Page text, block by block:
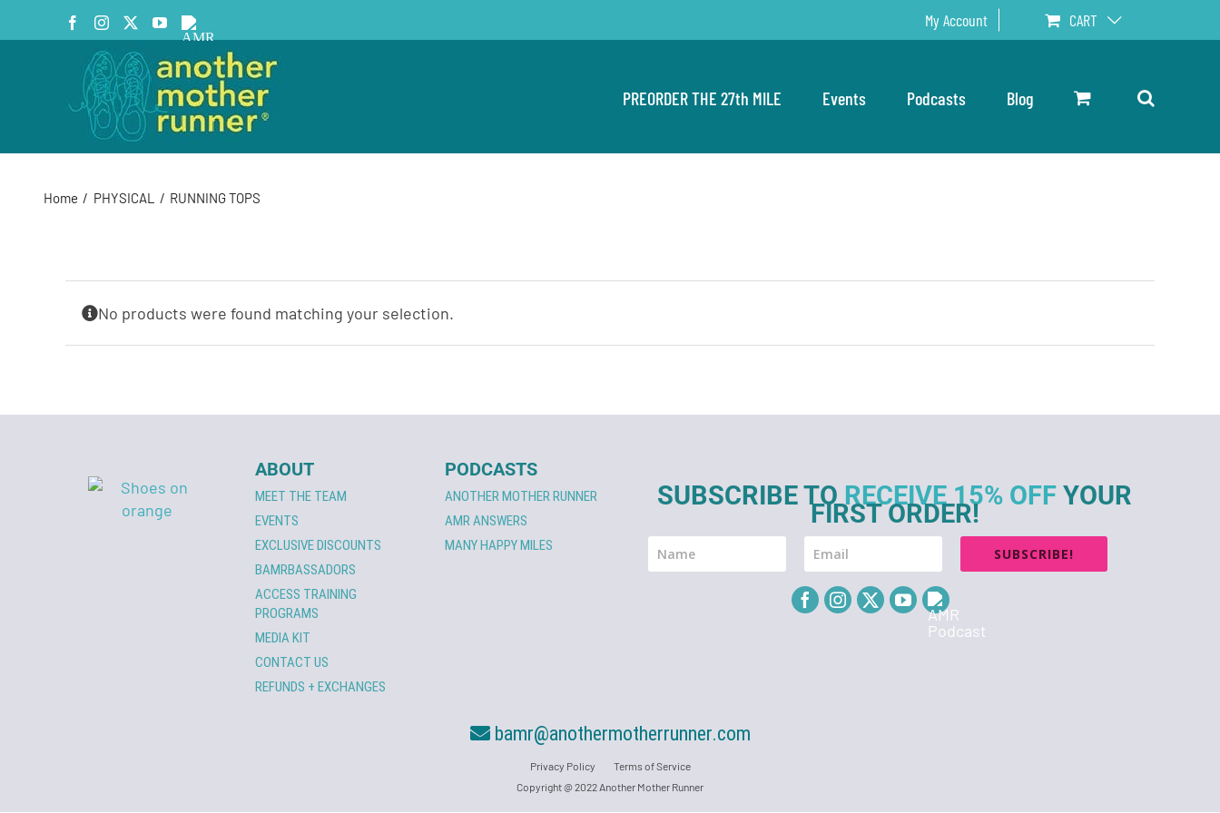
Facebook
InstagramYouTube
AMR
Podcast
My Account CART
PREORDER THE 27th MILE Events Podcasts Blog
Home PHYSICAL RUNNING TOPS
No products were found matching your selection.
ABOUT
MEET THE TEAM
EVENTS
EXCLUSIVE DISCOUNTS
BAMRBASSADORS
ACCESS TRAINING
PROGRAMS
MEDIA KIT
CONTACT US
REFUNDS + EXCHANGES
PODCASTS
ANOTHER MOTHER RUNNER
AMR ANSWERS
MANY HAPPY MILES
SUBSCRIBE TORECEIVE 15% OFF YOUR
FIRST ORDER!
SUBSCRIBE!
bamr@anothermotherrunner.com
Privacy Policy
Terms of Service
Copyright @ 2022 Another Mother Runner